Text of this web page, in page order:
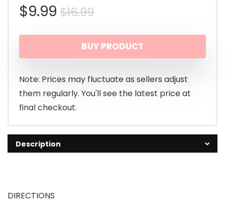
$16.99Original
price
was:
$16.99.
$9.99
Current
price
is:
$9.99.
BUY PRODUCT
Note: Prices may fluctuate as sellers adjust
them regularly. You'll see the latest price at
final checkout.
Description
DIRECTIONS